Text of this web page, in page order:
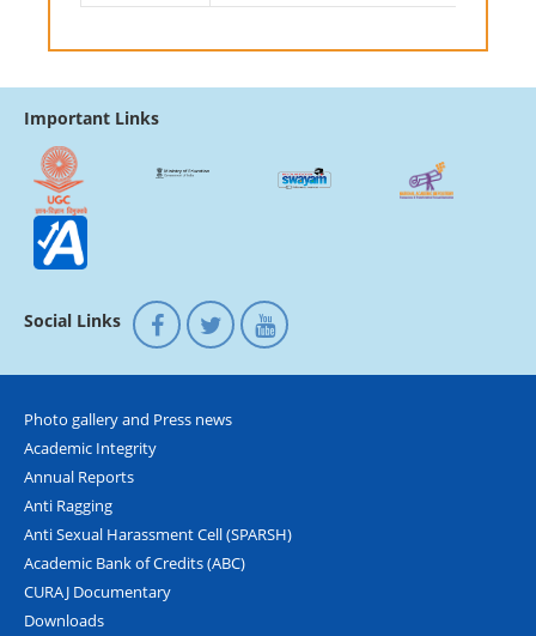
Important Links
Social Links
Photo gallery and Press news
Academic Integrity
Annual Reports
Anti Ragging
Anti Sexual Harassment Cell (SPARSH)
Academic Bank of Credits (ABC)
CURAJ Documentary
Downloads